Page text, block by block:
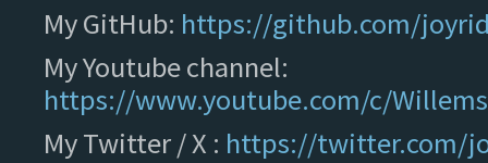
My GitHub: https://github.com/
My Youtube channel:
https://www.youtube.com/c/
My Twitter / X : https://twitter.com/